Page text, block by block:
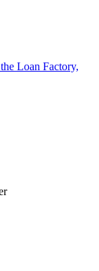
Loan Factory,